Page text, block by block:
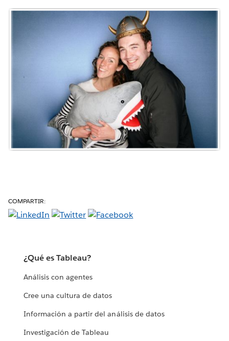
COMPARTIR:
¿Qué es Tableau?
Análisis con agentes
Cree una cultura de datos
Información a partir del análisis de datos
Investigación de Tableau